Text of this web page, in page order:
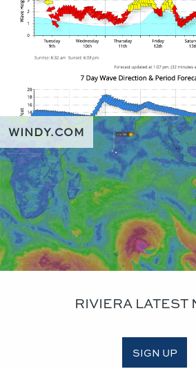
WINDY.COM
RIVIERA LATEST
SIGN UP